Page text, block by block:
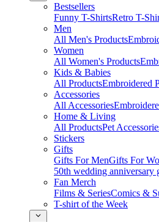
Bestsellers
Funny T-ShirtsRetro T-
Men
All Men's Products
Women
All Women's Products
Kids & Babies
All ProductsEmbroidered
Accessories
All Accessories
Home & Living
All ProductsPet
Stickers
Gifts
Gifts For MenGifts For
50th wedding anniversary
Fan Merch
Films & SeriesComics &
T-shirt of the Week